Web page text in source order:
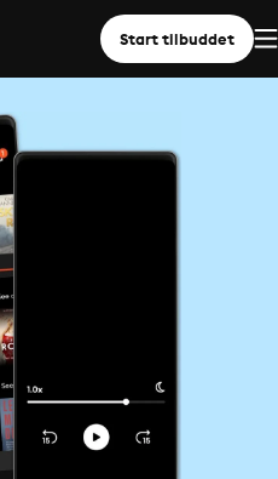
Start tilbuddet